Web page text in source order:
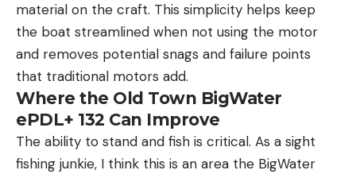
material on the craft. This simplicity helps keep
the boat streamlined when not using the motor
and removes potential snags and failure points
that traditional motors add.
Where the Old Town BigWater
ePDL+ 132 Can Improve
The ability to stand and fish is critical. As a sight
fishing junkie, I think this is an area the BigWater